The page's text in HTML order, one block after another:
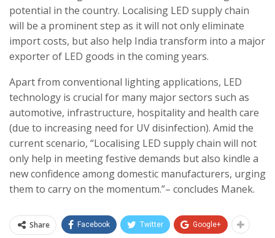
potential in the country. Localising LED supply chain
will be a prominent step as it will not only eliminate
import costs, but also help India transform into a major
exporter of LED goods in the coming years.
Apart from conventional lighting applications, LED
technology is crucial for many major sectors such as
automotive, infrastructure, hospitality and health care
(due to increasing need for UV disinfection). Amid the
current scenario, “Localising LED supply chain will not
only help in meeting festive demands but also kindle a
new confidence among domestic manufacturers, urging
them to carry on the momentum.”– concludes Manek.
Share Facebook Twitter Google+